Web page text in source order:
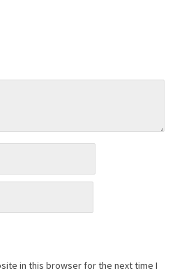
in this browser for the next time I